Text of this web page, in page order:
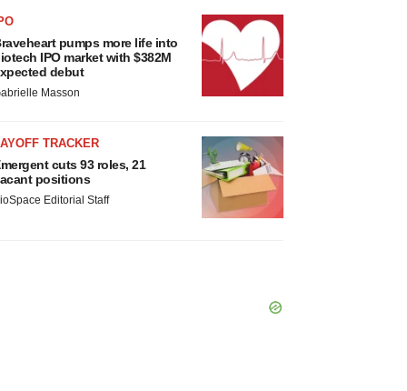
pumps more life into
IPO market with $382M
debut
Masson
TRACKER
cuts 93 roles, 21
positions
Editorial Staff